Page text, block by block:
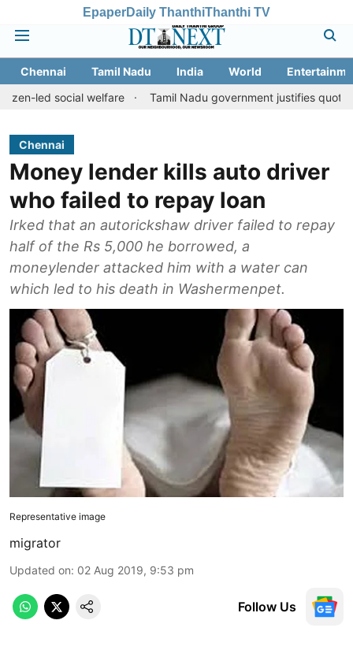
EpaperDaily ThanthiThanthi TV
Chennai Tamil Nadu India World
welfare
Tamil Nadu government justifies quota benefits
Chennai
Money lender kills auto driver
who failed to repay loan
Irked that an autorickshaw driver failed to repay
half of the Rs 5,000 he borrowed, a
moneylender attacked him with a water can
which led to his death in Washermenpet.
Representative image
migrator
Updated on: 02 Aug 2019, 9:53 pm
Follow Us